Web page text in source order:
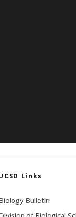
UCSD Links
Biology Bulletin
Division of Biological